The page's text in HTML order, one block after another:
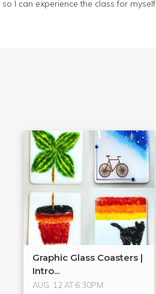
I can experience the class for myself
Graphic Glass Coasters |
Intro...
AUG. 12 AT 6:30PM